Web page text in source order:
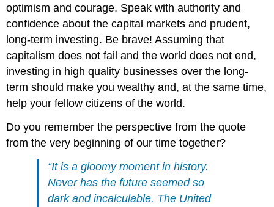
optimism and courage. Speak with authority and
confidence about the capital markets and prudent,
long-term investing. Be brave! Assuming that
capitalism does not fail and the world does not end,
investing in high quality businesses over the long-
term should make you wealthy and, at the same time,
help your fellow citizens of the world.
Do you remember the perspective from the quote
from the very beginning of our time together?
“It is a gloomy moment in history.
Never has the future seemed so
dark and incalculable. The United